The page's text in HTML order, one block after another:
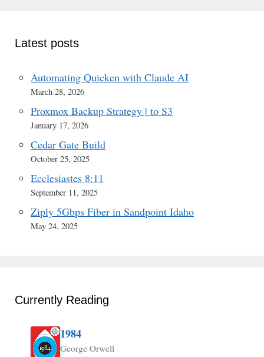
Latest posts
Automating Quicken with Claude AI
March 28, 2026
Proxmox Backup Strategy | to S3
January 17, 2026
Cedar Gate Build
October 25, 2025
Ecclesiastes 8:11
September 11, 2025
Ziply 5Gbps Fiber in Sandpoint Idaho
May 24, 2025
Currently Reading
1984
George Orwell